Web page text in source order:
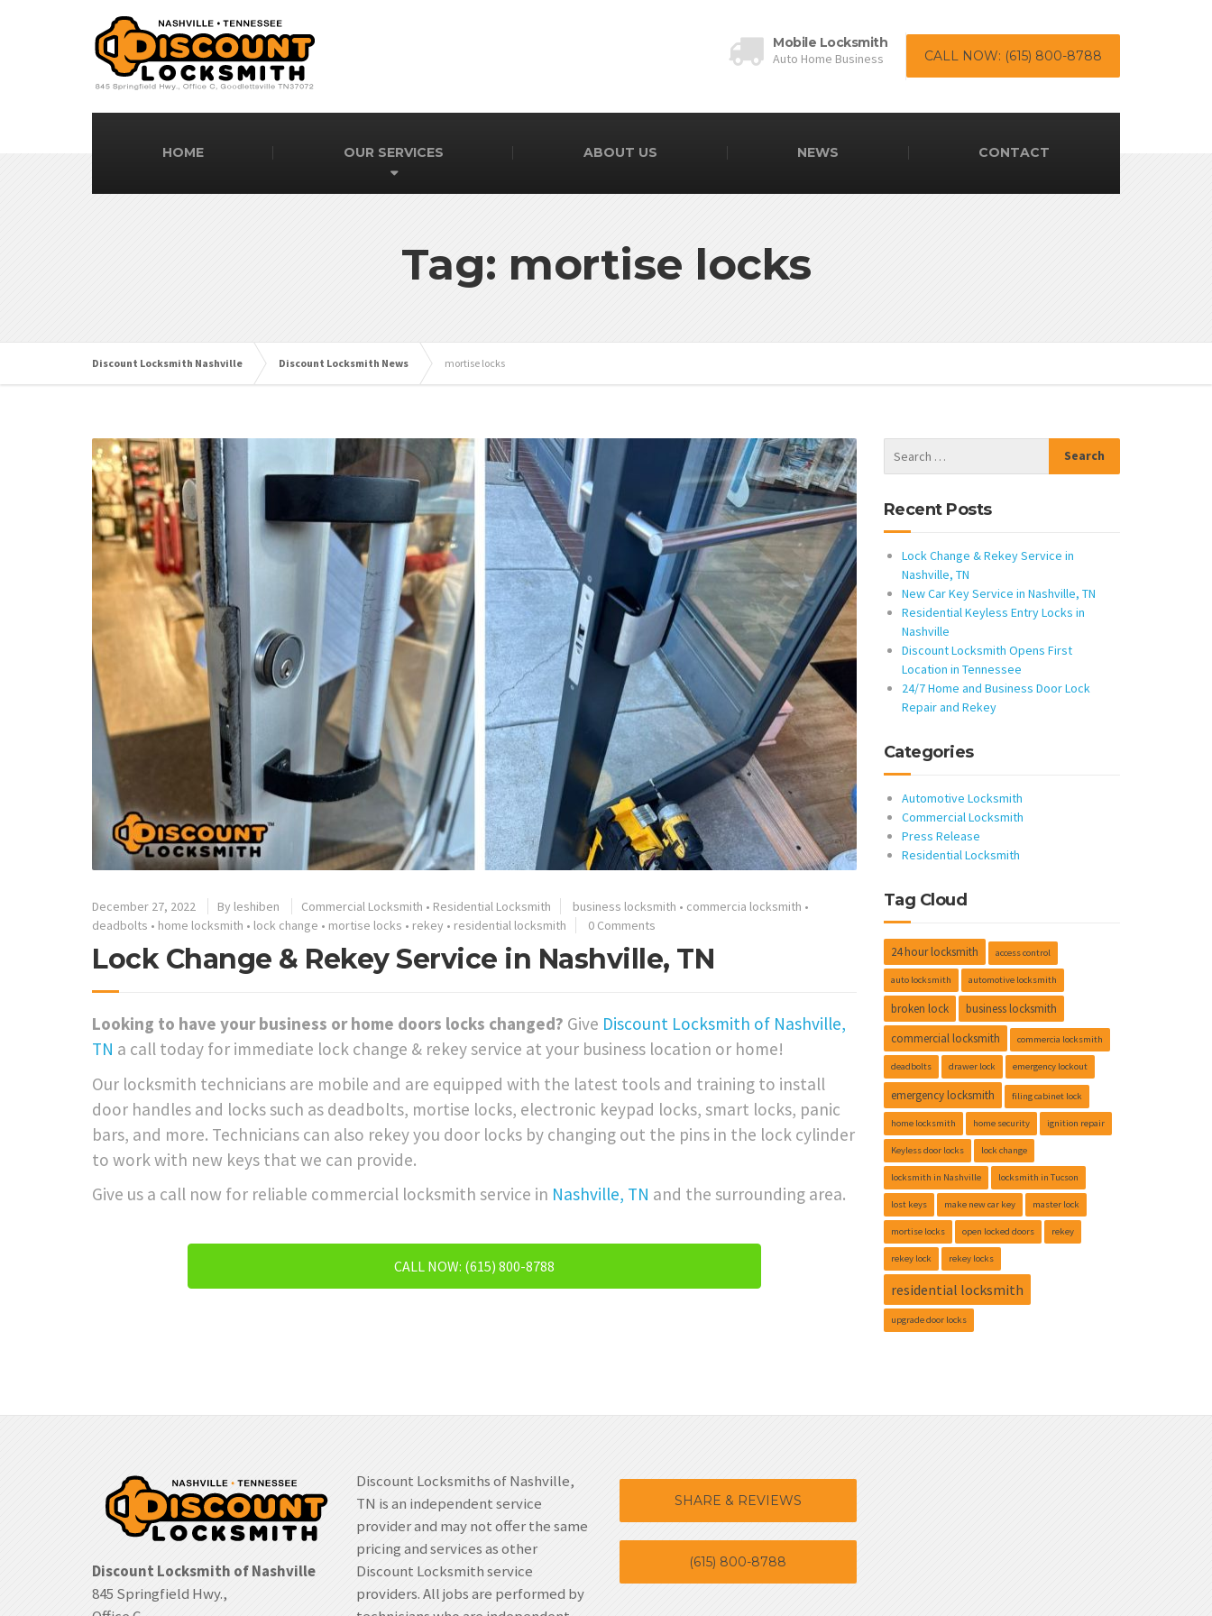
Mobile Locksmith
Auto Home Business
CALL NOW: (615) 800-8788
HOME OUR SERVICES ABOUT US NEWS CONTACT
Tag: mortise locks
Discount Locksmith Nashville Discount Locksmith News mortise locks
December 27, 2022 By leshiben Commercial Locksmith • Residential Locksmith business locksmith • commercia locksmith •
deadbolts • home locksmith • lock change • mortise locks • rekey • residential locksmith 0 Comments
Lock Change & Rekey Service in Nashville, TN
Looking to have your business or home doors locks changed? Give Discount Locksmith of Nashville,
TN a call today for immediate lock change & rekey service at your business location or home!
Our locksmith technicians are mobile and are equipped with the latest tools and training to install
door handles and locks such as deadbolts, mortise locks, electronic keypad locks, smart locks, panic
bars, and more. Technicians can also rekey you door locks by changing out the pins in the lock cylinder
to work with new keys that we can provide.
Give us a call now for reliable commercial locksmith service in Nashville, TN and the surrounding area.
CALL NOW: (615) 800-8788
Recent Posts
Lock Change & Rekey Service in
Nashville, TN
New Car Key Service in Nashville, TN
Residential Keyless Entry Locks in
Nashville
Discount Locksmith Opens First
Location in Tennessee
24/7 Home and Business Door Lock
Repair and Rekey
Categories
Automotive Locksmith
Commercial Locksmith
Press Release
Residential Locksmith
Tag Cloud
24 hour locksmith access control
auto locksmith automotive locksmith
broken lock
business locksmith
commercial locksmith
commercia locksmith
deadbolts drawer lock emergency lockout
emergency locksmith filing cabinet lock
home locksmith home security ignition repair
Keyless door locks lock change
locksmith in Nashville locksmith in Tucson
lost keys make new car key master lock
mortise locks open locked doors rekey
rekey lock rekey locks
residential locksmith
upgrade door locks
Discount Locksmith of Nashville
845 Springfield Hwy.,
Discount Locksmiths of Nashville,
TN is an independent service
provider and may not offer the same
pricing and services as other
Discount Locksmith service
providers. All jobs are performed by
SHARE & REVIEWS
(615) 800-8788